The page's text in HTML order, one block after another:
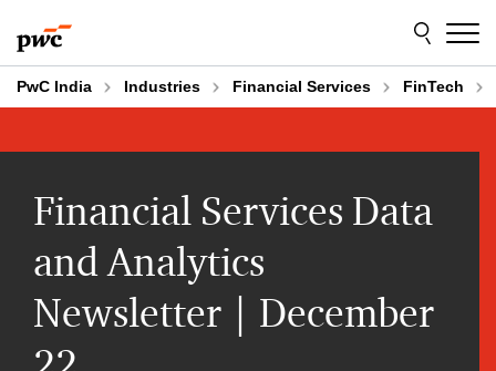
to
content
to
footer
PwC India Industries Financial Services FinTech
Financial Services Data
and Analytics
Newsletter | December